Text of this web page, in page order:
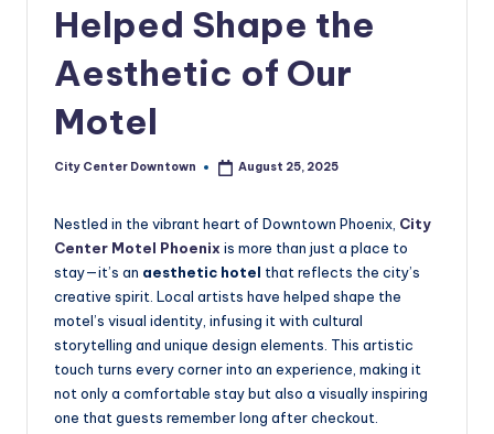
Helped Shape the
Aesthetic of Our
Motel
Posted
City Center Downtown August 25, 2025
Nestled in the vibrant heart of Downtown Phoenix, City
Center Motel Phoenix is more than just a place to
stay—it’s an aesthetic hotel that reflects the city’s
creative spirit. Local artists have helped shape the
motel’s visual identity, infusing it with cultural
storytelling and unique design elements. This artistic
touch turns every corner into an experience, making it
not only a comfortable stay but also a visually inspiring
one that guests remember long after checkout.